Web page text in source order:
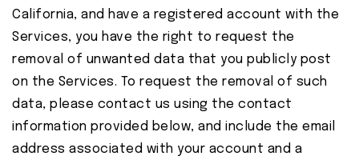
California, and have a registered account with the
Services, you have the right to request the
removal of unwanted data that you publicly post
on the Services. To request the removal of such
data, please contact us using the contact
information provided below, and include the email
address associated with your account and a